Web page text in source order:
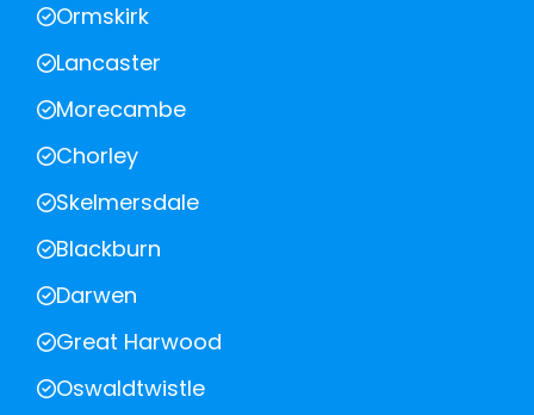
Ormskirk
Lancaster
Morecambe
Chorley
Skelmersdale
Blackburn
Darwen
Great Harwood
Oswaldtwistle